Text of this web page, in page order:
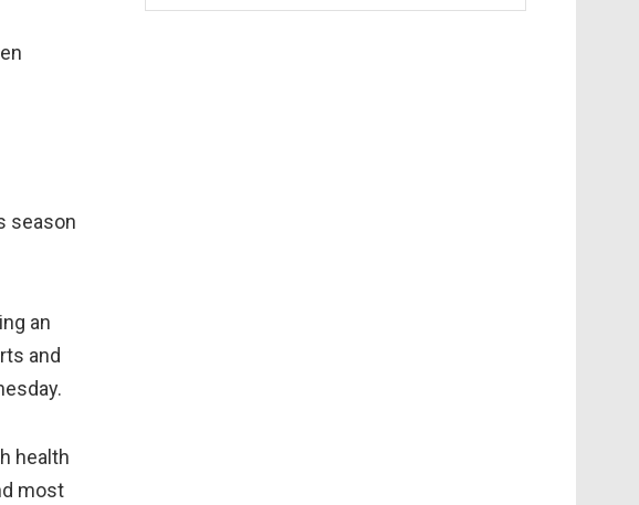
season
an
and
health
most